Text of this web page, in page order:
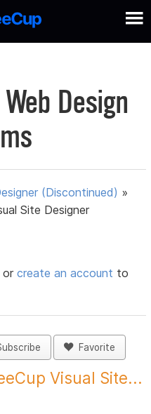
Design
(Discontinued) »
Site Designer
orcreate an account to
Favorite
Visual Site...